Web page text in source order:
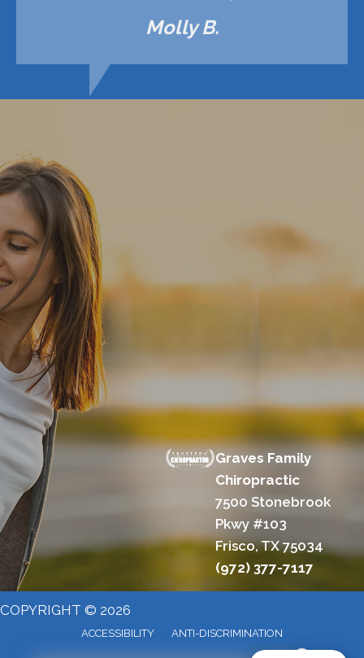
Molly B.
Graves Family
Chiropractic
7500 Stonebrook
Pkwy #103
Frisco, TX 75034
(972) 377-7117
COPYRIGHT © 2026
ACCESSIBILITY ANTI-DISCRIMINATION